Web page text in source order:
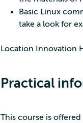
Basic Linux
take a look for
Location Innovation
Practical
This course is